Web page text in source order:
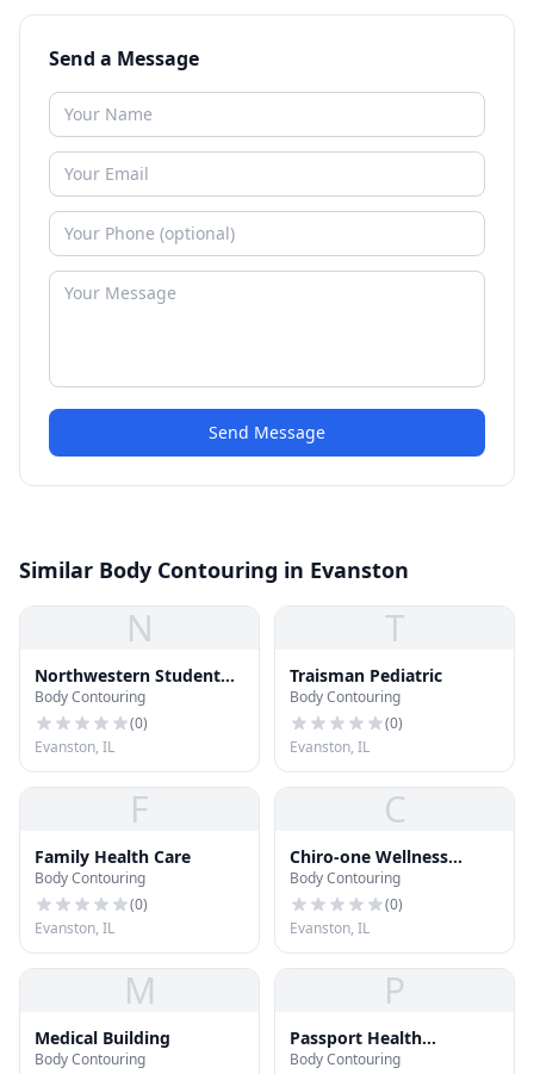
Send a Message
Send Message
Similar Body Contouring in Evanston
N
Northwestern Student
Health Service
Body Contouring
(0)
Evanston, IL
T
Traisman Pediatric
Body Contouring
(0)
Evanston, IL
F
Family Health Care
Body Contouring
(0)
Evanston, IL
C
Chiro-one Wellness
Center
Body Contouring
(0)
Evanston, IL
M
Medical Building
Body Contouring
P
Passport Health
Evanston Travel Clinic
Body Contouring